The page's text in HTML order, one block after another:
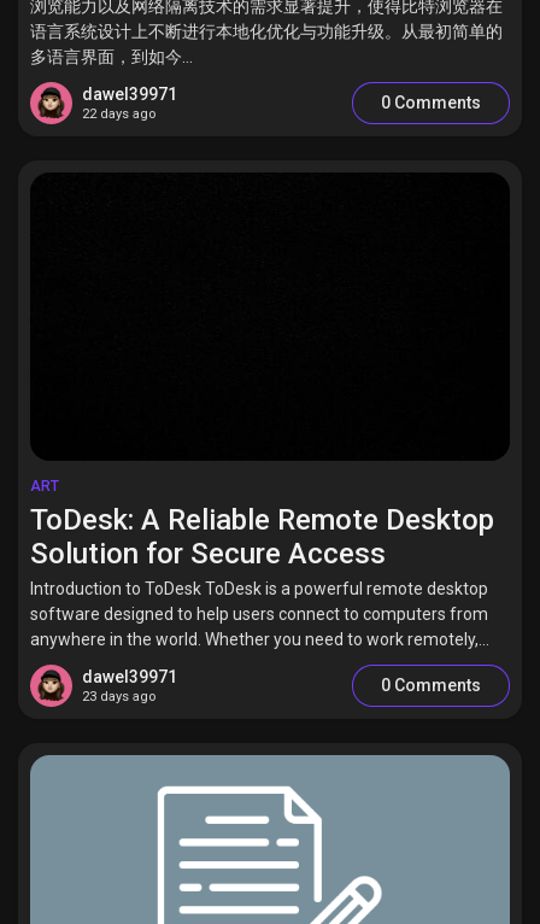
浏览能力以及网络隔离技术的需求显著提升，使得比特浏览器在
语言系统设计上不断进行本地化优化与功能升级。从最初简单的
多语言界面，到如今...
dawel39971
22 days ago
0 Comments
ART
ToDesk: A Reliable Remote Desktop
Solution for Secure Access
Introduction to ToDesk ToDesk is a powerful remote desktop
software designed to help users connect to computers from
anywhere in the world. Whether you need to work remotely,...
dawel39971
23 days ago
0 Comments